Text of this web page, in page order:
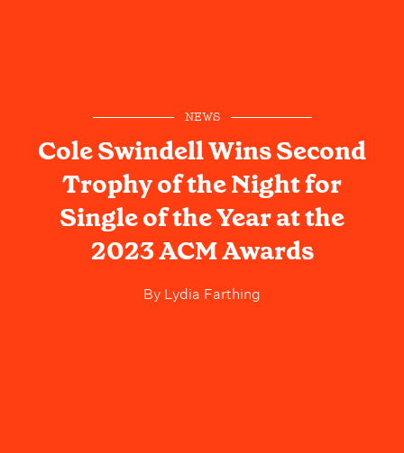
NEWS
Cole Swindell Wins Second
Trophy of the Night for
Single of the Year at the
2023 ACM Awards
By Lydia Farthing